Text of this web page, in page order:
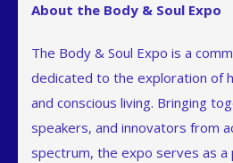
About the Body & Soul Expo
The Body & Soul Expo is a
dedicated to the exploration of
and conscious living. Bringing
speakers, and innovators from
spectrum, the expo serves as